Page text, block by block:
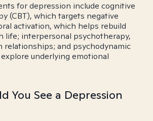
for depression include cognitive
(CBT), which targets negative
activation, which helps rebuild
life; interpersonal psychotherapy,
relationships; and psychodynamic
underlying emotional
You See a Depression